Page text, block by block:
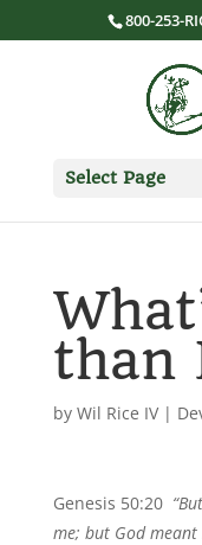
800-253-
Select Page
than
by Wil Rice IV|
Genesis 50:20
me; but God